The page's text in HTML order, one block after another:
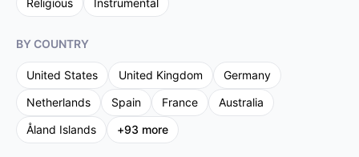
Religious
Instrumental
BY COUNTRY
United States United Kingdom
Germany
Netherlands
Spain France
Australia
Åland Islands
+93 more